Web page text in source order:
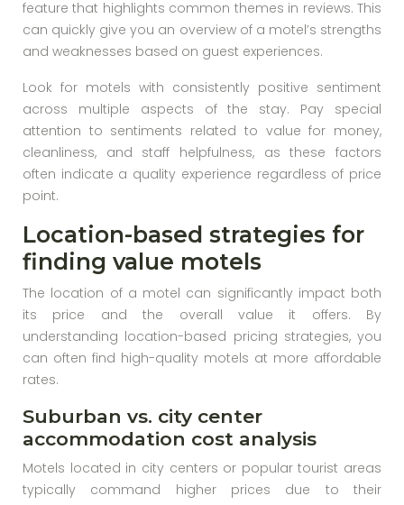
feature that highlights common themes in reviews. This
can quickly give you an overview of a motel’s strengths
and weaknesses based on guest experiences.
Look for motels with consistently positive sentiment
across multiple aspects of the stay. Pay special
attention to sentiments related to value for money,
cleanliness, and staff helpfulness, as these factors
often indicate a quality experience regardless of price
point.
Location-based strategies for
finding value motels
The location of a motel can significantly impact both
its price and the overall value it offers. By
understanding location-based pricing strategies, you
can often find high-quality motels at more affordable
rates.
Suburban vs. city center
accommodation cost analysis
Motels located in city centers or popular tourist areas
typically command higher prices due to their